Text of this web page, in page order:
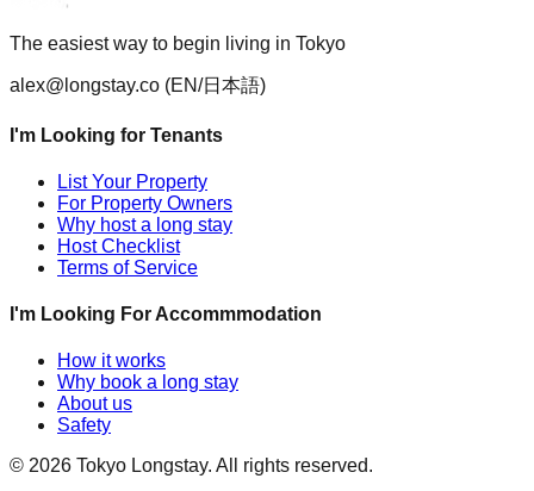
The easiest way to begin living in Tokyo
alex@longstay.co (EN/日本語)
I'm Looking for Tenants
List Your Property
For Property Owners
Why host a long stay
Host Checklist
Terms of Service
I'm Looking For Accommmodation
How it works
Why book a long stay
About us
Safety
© 2026 Tokyo Longstay. All rights reserved.